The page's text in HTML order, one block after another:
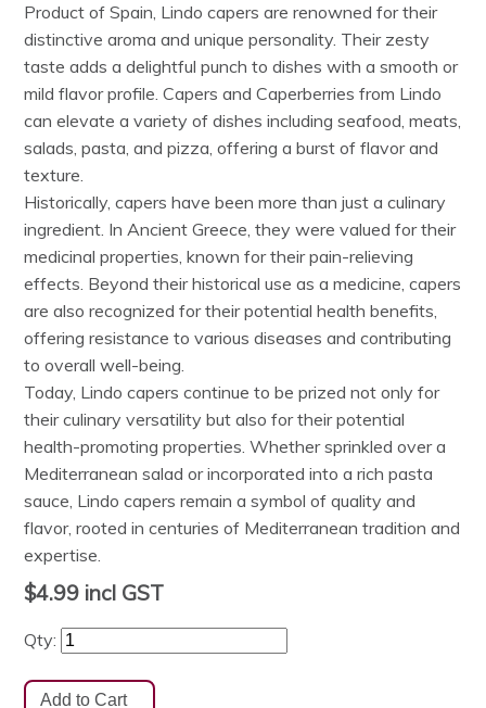
Product of Spain, Lindo capers are renowned for their
distinctive aroma and unique personality. Their zesty
taste adds a delightful punch to dishes with a smooth or
mild flavor profile. Capers and Caperberries from Lindo
can elevate a variety of dishes including seafood, meats,
salads, pasta, and pizza, offering a burst of flavor and
texture.
Historically, capers have been more than just a culinary
ingredient. In Ancient Greece, they were valued for their
medicinal properties, known for their pain-relieving
effects. Beyond their historical use as a medicine, capers
are also recognized for their potential health benefits,
offering resistance to various diseases and contributing
to overall well-being.
Today, Lindo capers continue to be prized not only for
their culinary versatility but also for their potential
health-promoting properties. Whether sprinkled over a
Mediterranean salad or incorporated into a rich pasta
sauce, Lindo capers remain a symbol of quality and
flavor, rooted in centuries of Mediterranean tradition and
expertise.
$4.99 incl GST
Qty: